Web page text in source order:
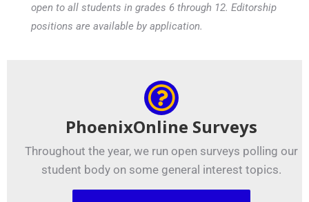
open to all students in grades 6 through 12. Editorship
positions are available by application.
PhoenixOnline Surveys
Throughout the year, we run open surveys polling our
student body on some general interest topics.